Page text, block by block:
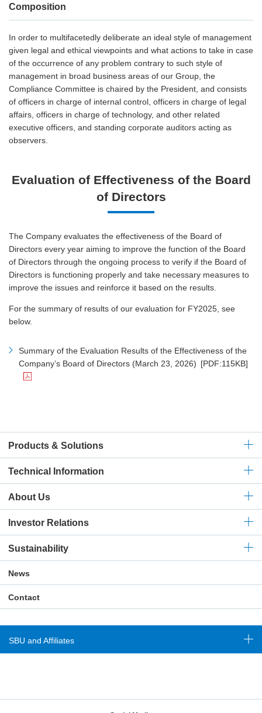
Composition
In order to multifacetedly deliberate an ideal style of management
given legal and ethical viewpoints and what actions to take in case
of the occurrence of any problem contrary to such style of
management in broad business areas of our Group, the
Compliance Committee is chaired by the President, and consists
of officers in charge of internal control, officers in charge of legal
affairs, officers in charge of technology, and other related
executive officers, and standing corporate auditors acting as
observers.
Evaluation of Effectiveness of the Board
of Directors
The Company evaluates the effectiveness of the Board of
Directors every year aiming to improve the function of the Board
of Directors through the ongoing process to verify if the Board of
Directors is functioning properly and take necessary measures to
improve the issues and reinforce it based on the results.
For the summary of results of our evaluation for FY2025, see
below.
Summary of the Evaluation Results of the Effectiveness of the
Company’s Board of Directors (March 23, 2026) [PDF:115KB]
Products & Solutions
Technical Information
About Us
Investor Relations
Sustainability
News
Contact
SBU and Affiliates